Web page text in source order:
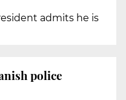
admits he is
police